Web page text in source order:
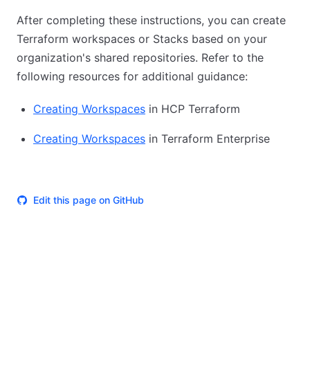
After completing these instructions, you can create
Terraform workspaces or Stacks based on your
organization's shared repositories. Refer to the
following resources for additional guidance:
Creating Workspaces in HCP Terraform
Creating Workspaces in Terraform Enterprise
Edit this page on GitHub